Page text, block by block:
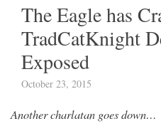
The Eagle has
TradCatKnight
Exposed
October 23, 2015
Another charlatan goes down…